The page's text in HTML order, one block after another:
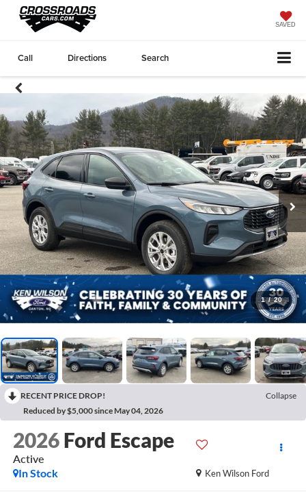
SAVED
Call Directions Search
1 / 20
RECENT PRICE DROP!
Collapse
Reduced by $5,000 since May 04, 2026
2026 Ford Escape
Active
Ken Wilson Ford
In Stock